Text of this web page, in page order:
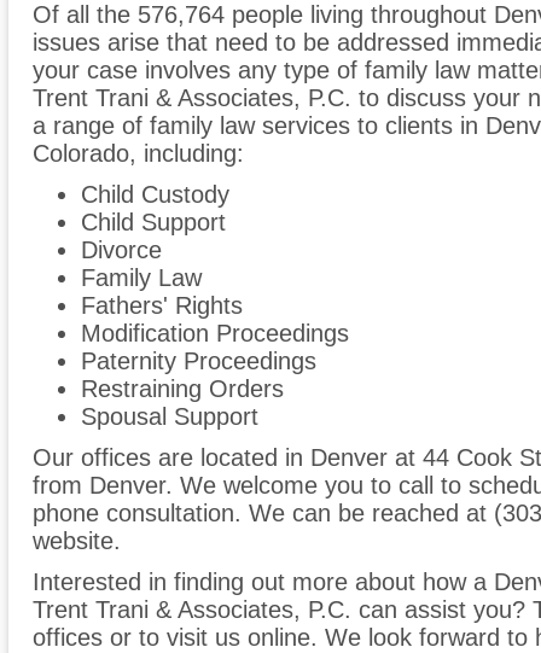
Of all the 576,764 people living throughout
issues arise that need to be addressed
your case involves any type of family law
Trent Trani & Associates, P.C. to discuss your
a range of family law services to clients in
Colorado, including:
Child Custody
Child Support
Divorce
Family Law
Fathers' Rights
Modification Proceedings
Paternity Proceedings
Restraining Orders
Spousal Support
Our offices are located in Denver at 44 Cook
from Denver. We welcome you to call to
phone consultation. We can be reached at
website.
Interested in finding out more about how a
Trent Trani & Associates, P.C. can assist you?
offices or to visit us online. We look forward to